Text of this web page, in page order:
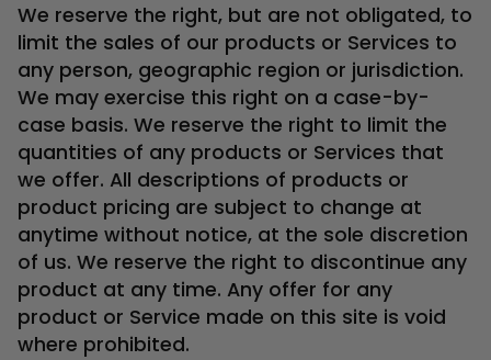
We reserve the right, but are not obligated, to
limit the sales of our products or Services to
any person, geographic region or jurisdiction.
We may exercise this right on a case-by-
case basis. We reserve the right to limit the
quantities of any products or Services that
we offer. All descriptions of products or
product pricing are subject to change at
anytime without notice, at the sole discretion
of us. We reserve the right to discontinue any
product at any time. Any offer for any
product or Service made on this site is void
where prohibited.